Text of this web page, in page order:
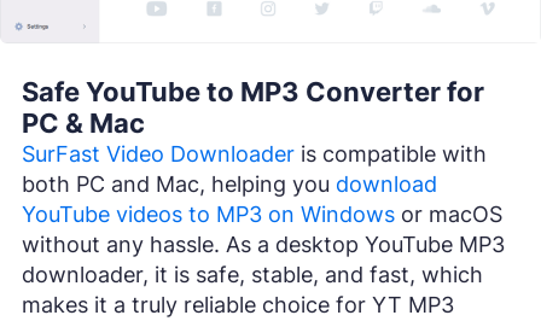
Safe YouTube to MP3 Converter for
PC & Mac
SurFast Video Downloader is compatible with
both PC and Mac, helping you download
YouTube videos to MP3 on Windows or macOS
without any hassle. As a desktop YouTube MP3
downloader, it is safe, stable, and fast, which
makes it a truly reliable choice for YT MP3